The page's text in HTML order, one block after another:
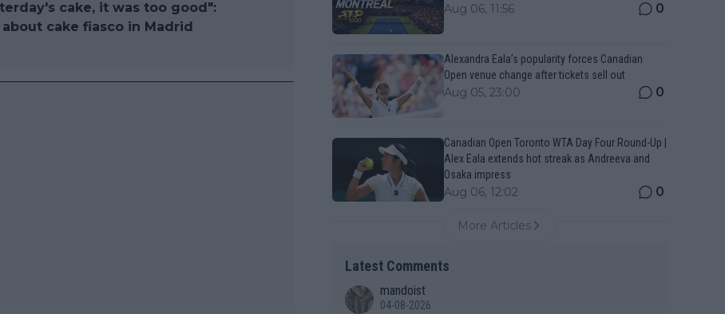
cake, it was too good":
cake fiasco in Madrid
Aug 06, 11:56 0
Alexandra Eala’s popularity forces Canadian
Open venue change after tickets sell out
Aug 05, 23:00 0
Canadian Open Toronto WTA Day Four Round-Up |
Alex Eala extends hot streak as Andreeva and
Osaka impress
Aug 06, 12:02 0
More Articles
Latest Comments
mandoist
04-08-2026